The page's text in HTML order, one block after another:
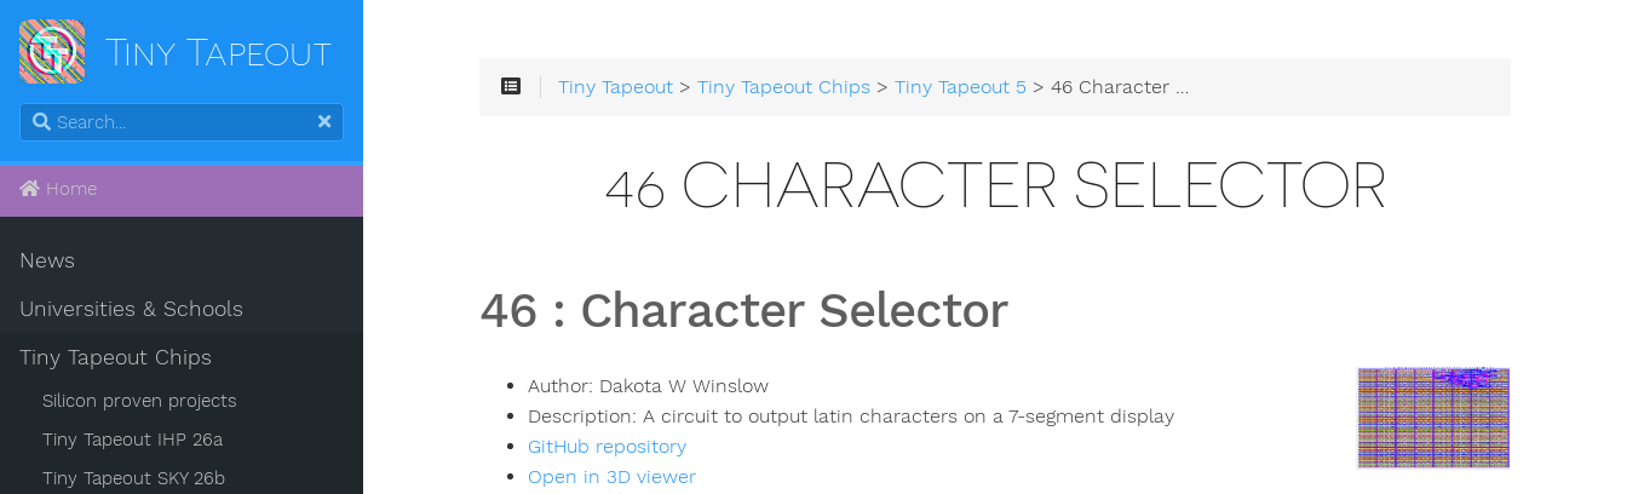
Tiny Tapeout
Home
News
Universities & Schools
Tiny Tapeout Chips
Silicon proven projects
Tiny Tapeout IHP 26a
Tiny Tapeout SKY 26b
Tiny Tapeout >Tiny Tapeout Chips >Tiny Tapeout 5 > 46 Character Selector
46 CHARACTER SELECTOR
46 : Character Selector
Author: Dakota W Winslow
Description: A circuit to output latin characters on a 7-segment display
GitHub repository
Open in 3D viewer